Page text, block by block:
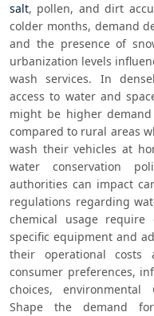
salt, pollen, and dirt
colder months, demand
and the presence of
urbanization levels
wash services. In
access to water and
might be higher
compared to rural areas
wash their vehicles at
water conservation
authorities can impact
regulations regarding
chemical usage
specific equipment and
their operational costs
consumer preferences,
choices, environmental
Shape the demand